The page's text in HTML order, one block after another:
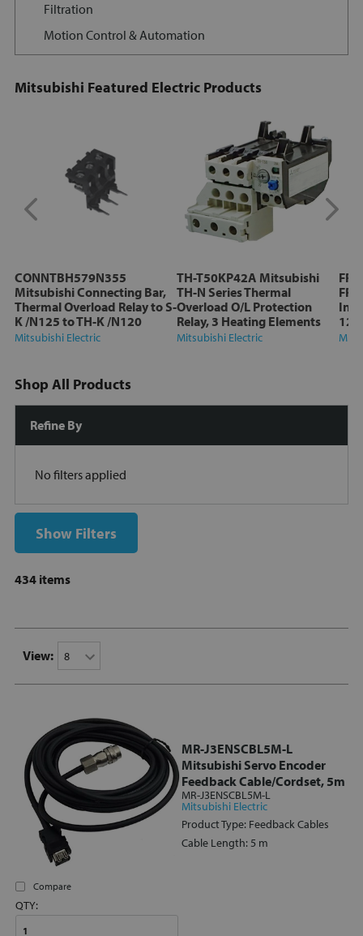
Filtration
Motion Control & Automation
Mitsubishi Featured Electric Products
Mitsubishi Electric
CONNTBH579N355
Mitsubishi Connecting Bar,
Thermal Overload Relay to S-
K /N125 to TH-K /N120
Mitsubishi Electric
TH-T50KP42A Mitsubishi
TH-N Series Thermal
Overload O/L Protection
Relay, 3 Heating Elements
FR-
Shop All Products
Refine By
No filters applied
Show Filters
434 items
View:
Compare
MR-J3ENSCBL5M-L
Mitsubishi Servo Encoder
Feedback Cable/Cordset, 5m
MR-J3ENSCBL5M-L
Mitsubishi Electric
Product Type: Feedback Cables
Cable Length: 5 m
QTY: